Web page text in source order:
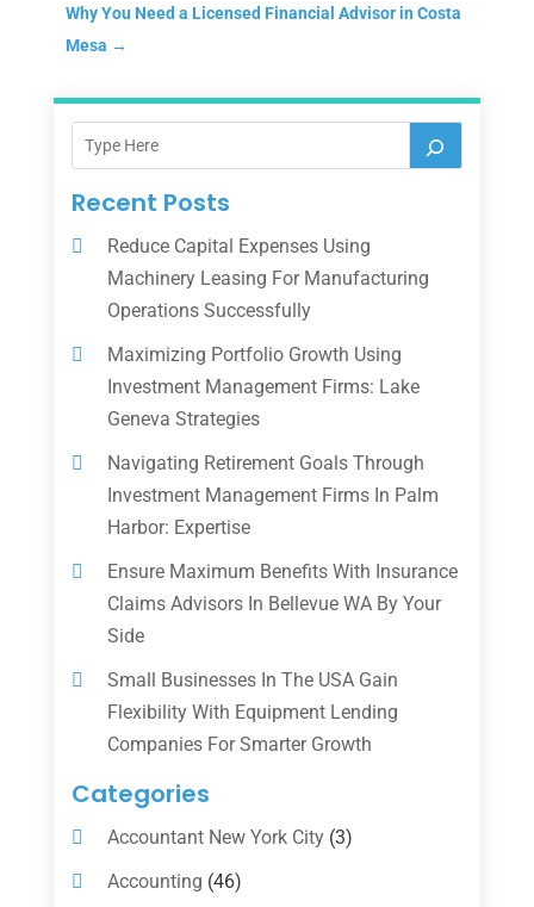
Why You Need a Licensed Financial Advisor in Costa
Mesa →
Recent Posts
Reduce Capital Expenses Using
Machinery Leasing For Manufacturing
Operations Successfully
Maximizing Portfolio Growth Using
Investment Management Firms: Lake
Geneva Strategies
Navigating Retirement Goals Through
Investment Management Firms In Palm
Harbor: Expertise
Ensure Maximum Benefits With Insurance
Claims Advisors In Bellevue WA By Your
Side
Small Businesses In The USA Gain
Flexibility With Equipment Lending
Companies For Smarter Growth
Categories
Accountant New York City(3)
Accounting (46)